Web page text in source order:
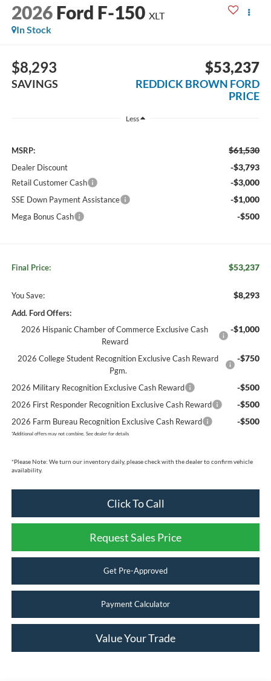
2026 Ford F-150 XLT
In Stock
$8,293
SAVINGS
$53,237
REDDICK BROWN FORD
PRICE
Less
MSRP: $61,530
Dealer Discount -$3,793
Retail Customer Cash -$3,000
SSE Down Payment Assistance -$1,000
Mega Bonus Cash -$500
Final Price: $53,237
You Save: $8,293
Add. Ford Offers:
2026 Hispanic Chamber of Commerce Exclusive Cash
Reward
-$1,000
2026 College Student Recognition Exclusive Cash Reward
Pgm.
-$750
2026 Military Recognition Exclusive Cash Reward -$500
2026 First Responder Recognition Exclusive Cash Reward -$500
2026 Farm Bureau Recognition Exclusive Cash Reward -$500
*Additional offers may not combine. See dealer for details
*Please Note: We turn our inventory daily, please check with the dealer to confirm vehicle
availability.
Click To Call
Request Sales Price
Get Pre-Approved
Payment Calculator
Value Your Trade